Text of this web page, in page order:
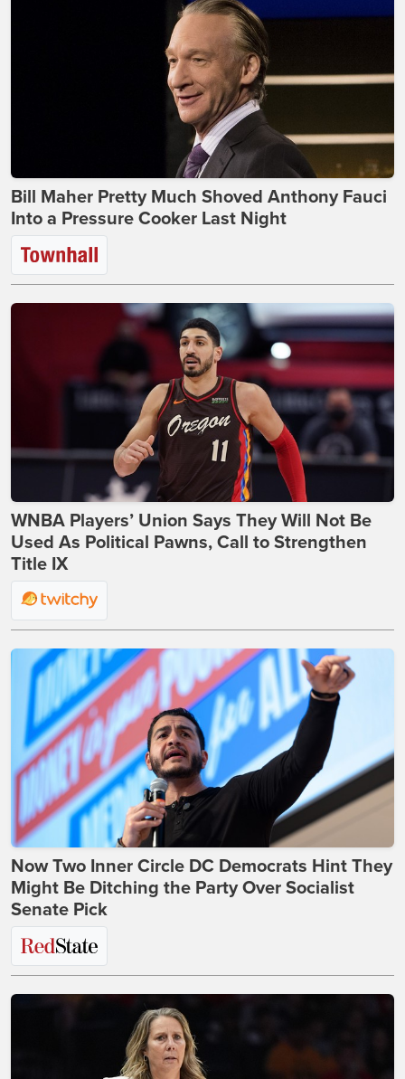
Bill Maher Pretty Much Shoved Anthony Fauci
Into a Pressure Cooker Last Night
WNBA Players’ Union Says They Will Not Be
Used As Political Pawns, Call to Strengthen
Title IX
Now Two Inner Circle DC Democrats Hint They
Might Be Ditching the Party Over Socialist
Senate Pick